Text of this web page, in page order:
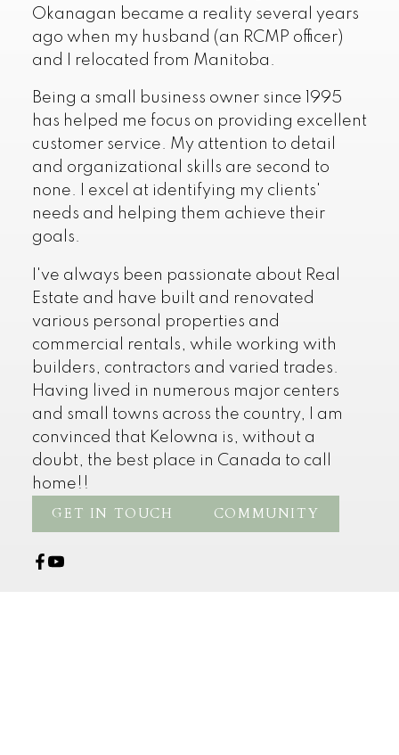
Okanagan became a reality several years
ago when my husband (an RCMP officer)
and I relocated from Manitoba.
Being a small business owner since 1995
has helped me focus on providing excellent
customer service. My attention to detail
and organizational skills are second to
none. I excel at identifying my clients'
needs and helping them achieve their
goals.
I've always been passionate about Real
Estate and have built and renovated
various personal properties and
commercial rentals, while working with
builders, contractors and varied trades.
Having lived in numerous major centers
and small towns across the country, I am
convinced that Kelowna is, without a
doubt, the best place in Canada to call
home!!
GET IN TOUCH COMMUNITY